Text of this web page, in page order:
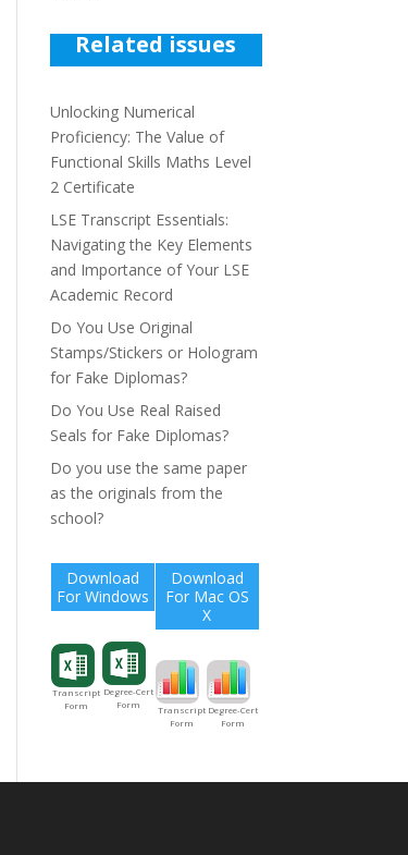
Related issues
Unlocking Numerical
Proficiency: The Value of
Functional Skills Maths Level
2 Certificate
LSE Transcript Essentials:
Navigating the Key Elements
and Importance of Your LSE
Academic Record
Do You Use Original
Stamps/Stickers or Hologram
for Fake Diplomas?
Do You Use Real Raised
Seals for Fake Diplomas?
Do you use the same paper
as the originals from the
school?
Download
For Windows
Transcript
Form
Degree-Cert
Form
Download
For Mac OS
X
Transcript
Form
Degree-Cert
Form